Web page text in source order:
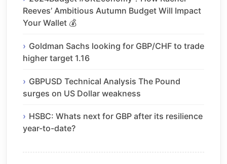
Reeves’ Ambitious Autumn Budget Will Impact
Your Wallet 💰
Goldman Sachs looking for GBP/CHF to trade
higher target 1.16
GBPUSD Technical Analysis The Pound
surges on US Dollar weakness
HSBC: Whats next for GBP after its resilience
year-to-date?